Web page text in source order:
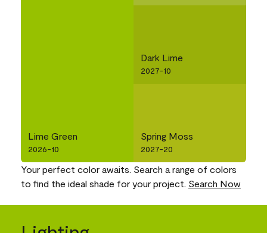
Lime Green
2026-10
Dark Lime
2027-10
Spring Moss
2027-20
Your perfect color awaits. Search a range of colors
to find the ideal shade for your project. Search Now